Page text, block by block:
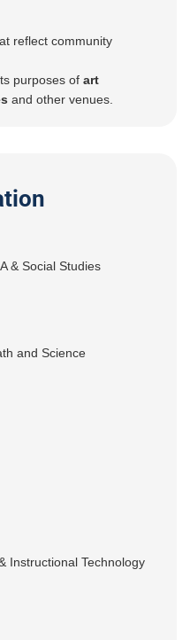
reflect community
purposes ofart
and other venues.
& Social Studies
and Science
Instructional Technology